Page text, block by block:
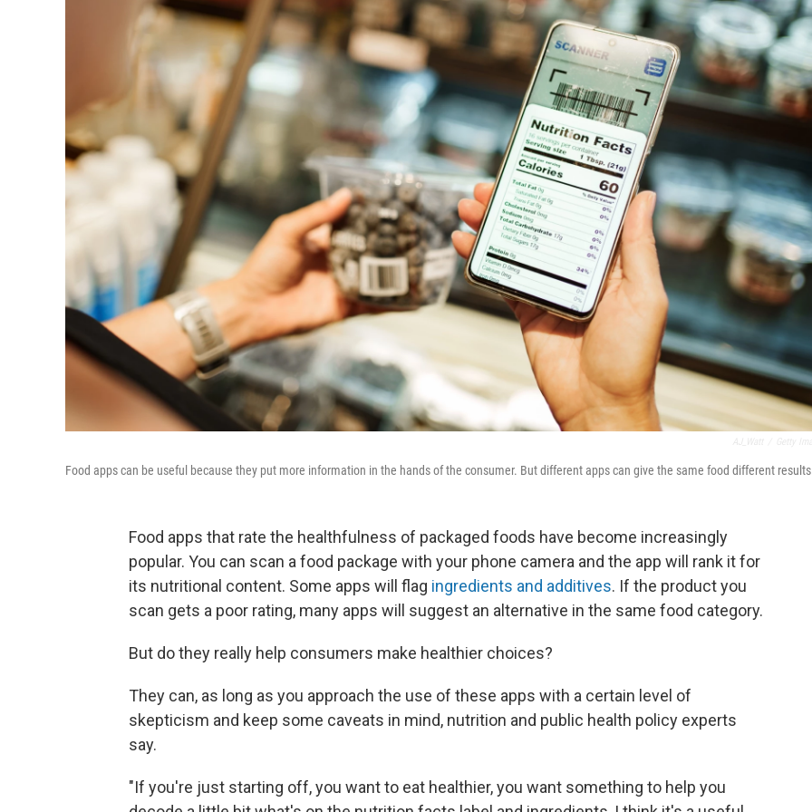
Food apps can be useful because they put more information in the hands of the consumer. But different apps can give the same food different results.
Food apps that rate the healthfulness of packaged foods have become increasingly
popular. You can scan a food package with your phone camera and the app will rank it for
its nutritional content. Some apps will flag ingredients and additives. If the product you
scan gets a poor rating, many apps will suggest an alternative in the same food category.
But do they really help consumers make healthier choices?
They can, as long as you approach the use of these apps with a certain level of
skepticism and keep some caveats in mind, nutrition and public health policy experts
say.
"If you're just starting off, you want to eat healthier, you want something to help you